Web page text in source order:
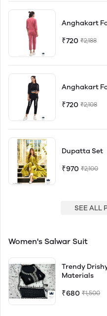
Anghakart
₹720 ₹2,188
Anghakart
₹720 ₹2,108
Dupatta Set
₹970 ₹2,100
SEE ALL
Women's Salwar Suit
Trendy
Materials
₹680 ₹1,500